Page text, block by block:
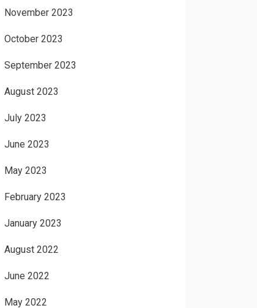
November 2023
October 2023
September 2023
August 2023
July 2023
June 2023
May 2023
February 2023
January 2023
August 2022
June 2022
May 2022